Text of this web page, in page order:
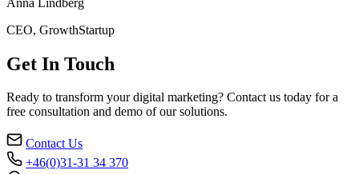
CEO, GrowthStartup
Get In Touch
Ready to transform your digital marketing? Contact us today for a
free consultation and demo of our solutions.
Contact Us
+46(0)31-31 34 370